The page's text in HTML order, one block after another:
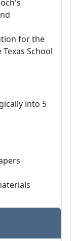
for the
School
into 5